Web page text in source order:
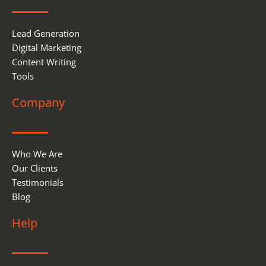
Lead Generation
Digital Marketing
Content Writing
Tools
Company
Who We Are
Our Clients
Testimonials
Blog
Help